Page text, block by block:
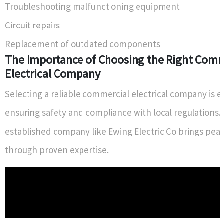
Troubleshooting malfunctioning equipment
Circuit repairs
Replacement of outdated components
The Importance of Choosing the Right
Electrical Company
Selecting a reliable commercial electrical company is
ensuring safety and compliance with local
established company like Ewing Electric Co brings
through proven expertise.